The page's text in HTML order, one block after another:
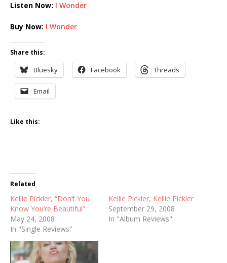
Listen Now: I Wonder
Buy Now: I Wonder
Share this:
Bluesky Facebook Threads
Email
Like this:
Related
Kellie Pickler, “Don’t You
Know You’re Beautiful”
May 24, 2008
In "Single Reviews"
Kellie Pickler, Kellie Pickler
September 29, 2008
In "Album Reviews"